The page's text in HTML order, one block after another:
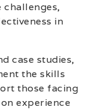
challenges,
in
case studies,
the skills
those facing
experience